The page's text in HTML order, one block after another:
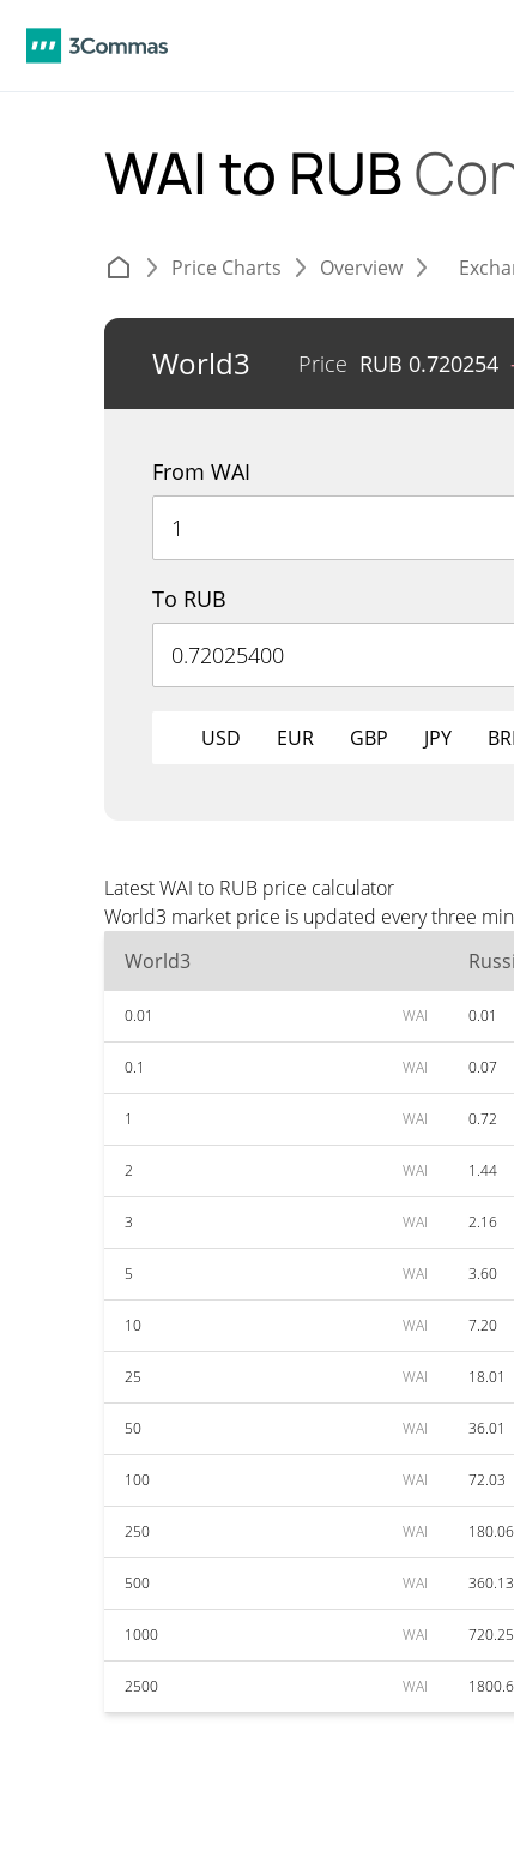
WAI to RUB
Price Charts Overview
World3 Price RUB 0.720254
From WAI
To RUB
USD EUR GBP JPY
Latest WAI to RUB price calculator
World3 market price is updated every three
World3
0.01 WAI 0.01
0.1 WAI 0.07
1 WAI 0.72
2 WAI 1.44
3 WAI 2.16
5 WAI 3.60
10 WAI 7.20
25 WAI 18.01
50 WAI 36.01
100 WAI 72.03
250 WAI 180.06
500 WAI 360.13
1000 WAI 720.25
2500 WAI